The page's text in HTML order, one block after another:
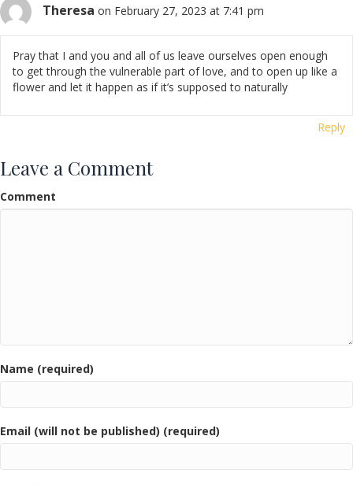
Theresa on February 27, 2023 at 7:41 pm
Pray that I and you and all of us leave ourselves open enough
to get through the vulnerable part of love, and to open up like a
flower and let it happen as if it’s supposed to naturally
Reply
Leave a Comment
Comment
Name (required)
Email (will not be published) (required)